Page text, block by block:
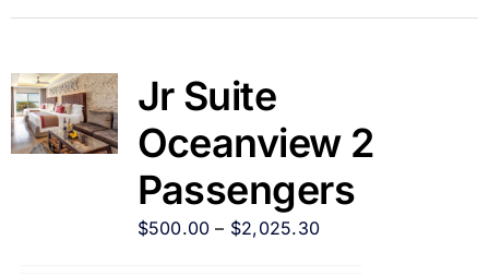
Jr Suite
Oceanview 2
Passengers
$500.00 – $2,025.30